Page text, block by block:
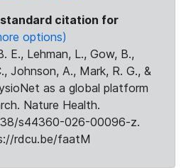
citation for
options)
E., Lehman, L., Gow, B.,
Johnson, A., Mark, R. G., &
as a global platform
Nature Health.
s44360-026-00096-z.
rdcu.be/faatM